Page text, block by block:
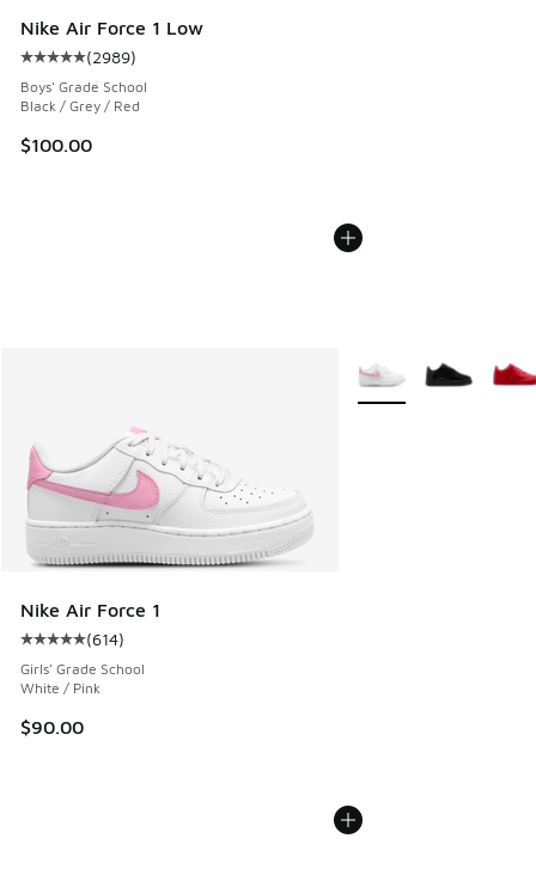
Nike Air Force 1 Low
Average customer rating - [5 out of 5 stars], 2989 reviews
(2989)
Boys' Grade School
Black / Grey / Red
$100.00
Nike Air Force 1
Average customer rating - [5 out of 5 stars], 614 reviews
(614)
Girls' Grade School
White / Pink
$90.00
More Colors Available